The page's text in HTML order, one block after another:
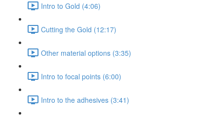
Intro to Gold (4:06)
Cutting the Gold (12:17)
Other material options (3:35)
Intro to focal points (6:00)
Intro to the adhesives (3:41)